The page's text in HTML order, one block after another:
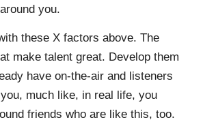
you.
these X factors above. The
make talent great. Develop them
have on-the-air and listeners
much like, in real life, you
friends who are like this, too.